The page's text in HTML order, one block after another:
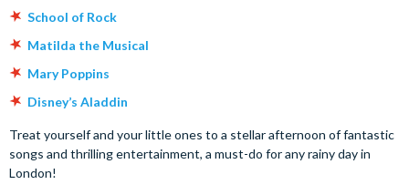
School of Rock
Matilda the Musical
Mary Poppins
Disney’s Aladdin
Treat yourself and your little ones to a stellar afternoon of fantastic
songs and thrilling entertainment, a must-do for any rainy day in
London!